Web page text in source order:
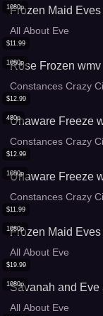
1080p
Frozen Maid
All About Eve
1080p
$11.99
Rose Frozen wmv
Constances Crazy
480p
$12.99
Unaware Freeze
Constances Crazy
1080p
$12.99
Unaware Freeze
Constances Crazy
1080p
$11.99
Frozen Maid Eves
All About Eve
1080p
$19.99
Savanah and Eve
All About Eve